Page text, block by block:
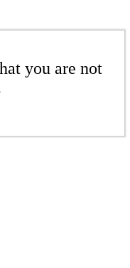
you are not